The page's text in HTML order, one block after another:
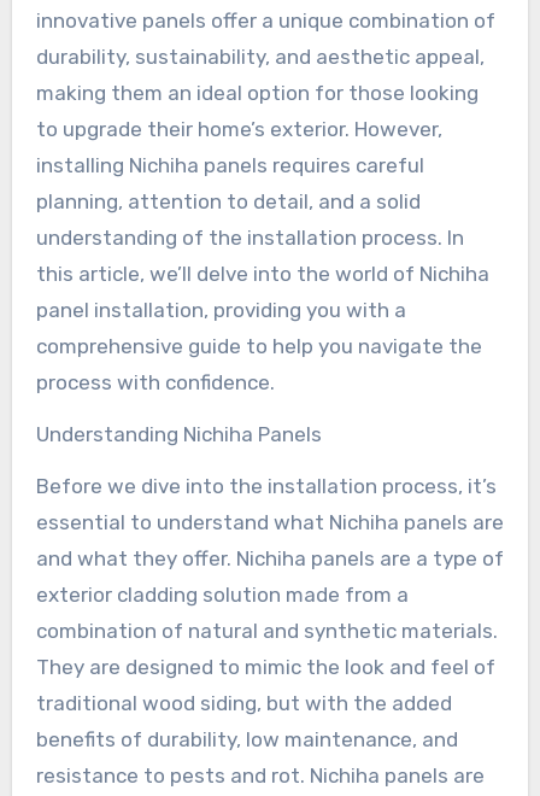
innovative panels offer a unique combination of
durability, sustainability, and aesthetic appeal,
making them an ideal option for those looking
to upgrade their home’s exterior. However,
installing Nichiha panels requires careful
planning, attention to detail, and a solid
understanding of the installation process. In
this article, we’ll delve into the world of Nichiha
panel installation, providing you with a
comprehensive guide to help you navigate the
process with confidence.
Understanding Nichiha Panels
Before we dive into the installation process, it’s
essential to understand what Nichiha panels are
and what they offer. Nichiha panels are a type of
exterior cladding solution made from a
combination of natural and synthetic materials.
They are designed to mimic the look and feel of
traditional wood siding, but with the added
benefits of durability, low maintenance, and
resistance to pests and rot. Nichiha panels are